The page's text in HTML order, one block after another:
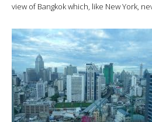
view of Bangkok which, like New York,